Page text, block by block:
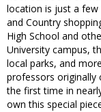
location is just a few
and Country
High School and
University campus,
local parks, and
professors originally
the first time in
own this special